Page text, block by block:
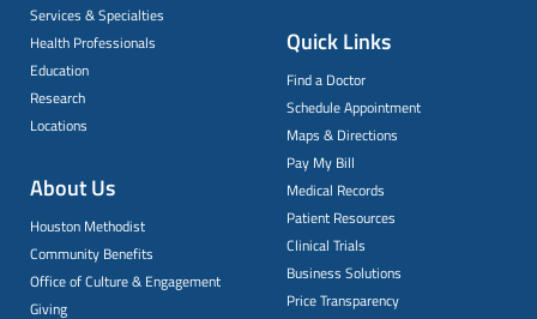
Services & Specialties
Health Professionals
Education
Research
Locations
About Us
Houston Methodist
Community Benefits
Office of Culture & Engagement
Giving
Quick Links
Find a Doctor
Schedule Appointment
Maps & Directions
Pay My Bill
Medical Records
Patient Resources
Clinical Trials
Business Solutions
Price Transparency